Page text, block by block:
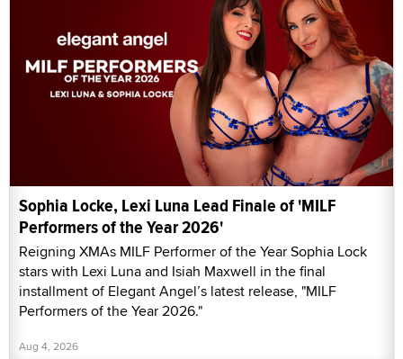
Sophia Locke, Lexi Luna Lead Finale of 'MILF
Performers of the Year 2026'
Reigning XMAs MILF Performer of the Year Sophia Lock
stars with Lexi Luna and Isiah Maxwell in the final
installment of Elegant Angel’s latest release, "MILF
Performers of the Year 2026."
Aug 4, 2026